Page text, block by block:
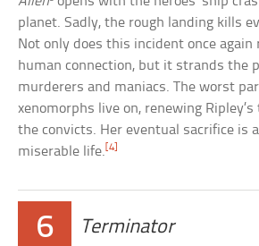
planet. Sadly, the rough landing kills
Not only does this incident once again
human connection, but it strands the
murderers and maniacs. The worst
xenomorphs live on, renewing
the convicts. Her eventual sacrifice is
miserable life.[4]
6 Terminator